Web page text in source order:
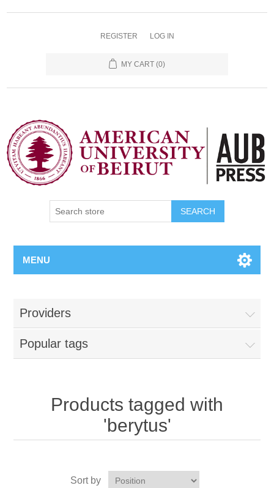
REGISTER LOG IN
MY CART (0)
SEARCH
MENU
Providers
Popular tags
Products tagged with
'berytus'
Sort by